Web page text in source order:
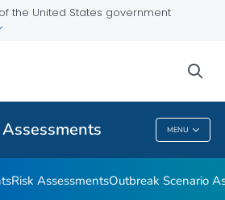
the United States government
MENU
Outlooks
Risk AssessmentsOutbreak Scenario